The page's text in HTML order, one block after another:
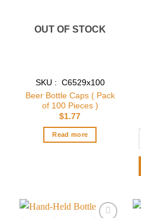
OUT OF STOCK
SKU : C6529x100
Beer Bottle Caps ( Pack
of 100 Pieces )
$1.77
Read more